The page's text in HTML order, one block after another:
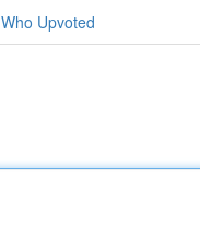
Who Upvoted